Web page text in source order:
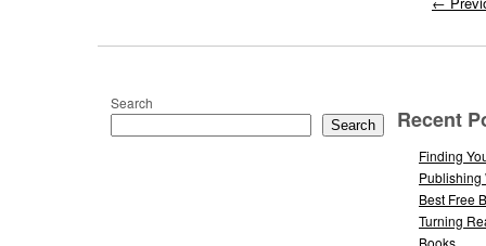
Search
Search Recent
Finding
Publishing
Best Free
Turning